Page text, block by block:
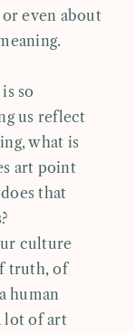
even about
so
us reflect
what is
art point
that
culture
truth, of
human
lot of art